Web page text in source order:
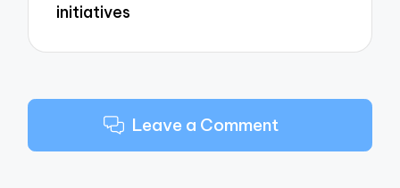
initiatives
Leave a Comment